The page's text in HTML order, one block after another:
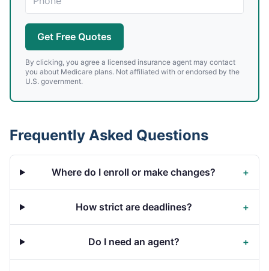
Get Free Quotes
By clicking, you agree a licensed insurance agent may contact
you about Medicare plans. Not affiliated with or endorsed by the
U.S. government.
Frequently Asked Questions
Where do I enroll or make changes? +
How strict are deadlines? +
Do I need an agent? +